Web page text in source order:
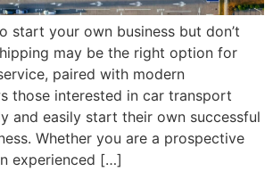
start your own business but don’t
may be the right option for
paired with modern
those interested in car transport
and easily start their own successful
Whether you are a prospective
experienced […]